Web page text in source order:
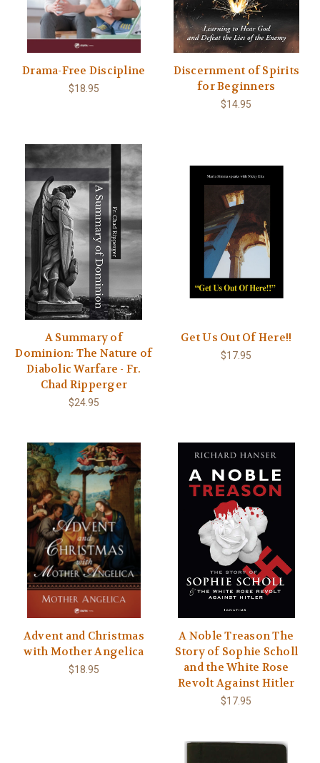
Drama-Free Discipline
$18.95
Discernment of Spirits
for Beginners
$14.95
A Summary of
Dominion: The Nature of
Diabolic Warfare - Fr.
Chad Ripperger
$24.95
Get Us Out Of Here!!
$17.95
Advent and Christmas
with Mother Angelica
$18.95
A Noble Treason The
Story of Sophie Scholl
and the White Rose
Revolt Against Hitler
$17.95